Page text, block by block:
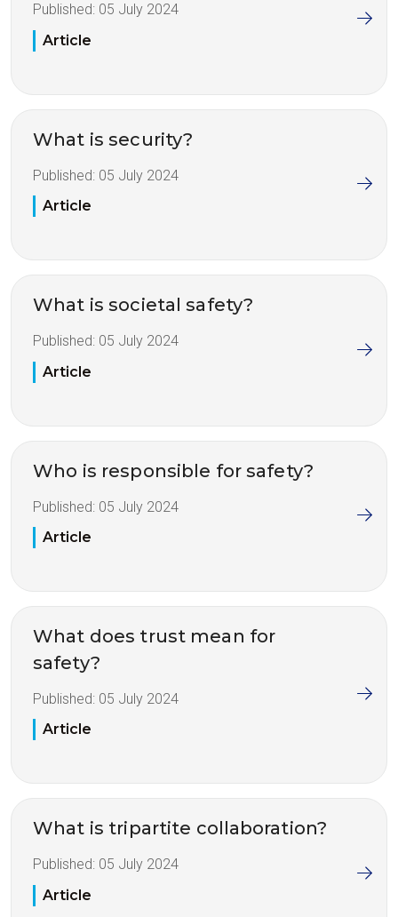
Published: 05 July 2024
Article
What is security?
Published: 05 July 2024
Article
What is societal safety?
Published: 05 July 2024
Article
Who is responsible for safety?
Published: 05 July 2024
Article
What does trust mean for
safety?
Published: 05 July 2024
Article
What is tripartite collaboration?
Published: 05 July 2024
Article